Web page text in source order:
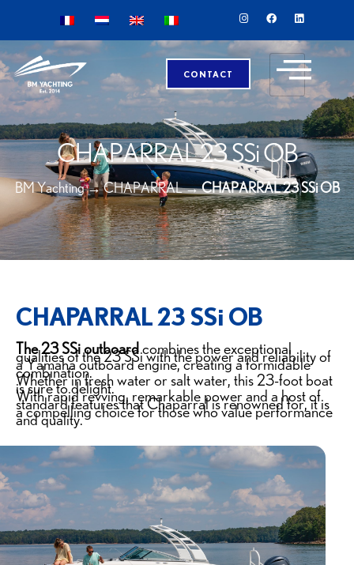
CONTACT
CHAPARRAL 23 SSi OB
BM Yachting→CHAPARRAL→CHAPARRAL 23 SSi OB
CHAPARRAL 23 SSi OB
The 23 SSi outboardcombines the exceptional
qualities of the 23 SSi with the power and reliability of
a Yamaha outboard engine, creating a formidable
combination.
Whether in fresh water or salt water, this 23-foot boat
is sure to delight.
With rapid revving, remarkable power and a host of
standard features that Chaparral is renowned for, it is
a compelling choice for those who value performance
and quality.